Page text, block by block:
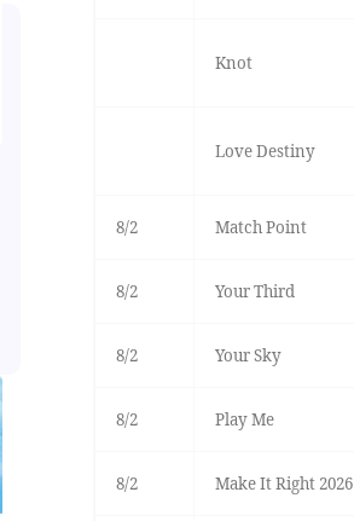
Knot
Love Destiny
8/2 Match Point
8/2 Your Third
8/2 Your Sky
8/2 Play Me
8/2 Make It Right 2026